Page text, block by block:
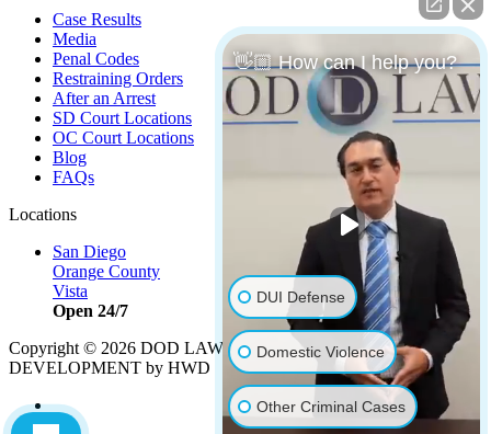
Case Results
Media
Penal Codes
Restraining Orders
After an Arrest
SD Court Locations
OC Court Locations
Blog
FAQs
Locations
San Diego
Orange County
Vista
Open 24/7
Copyright © 2026 DOD LAW | Strategy byPBS, LLC|
DEVELOPMENT by HWD
👋🏼 How can I help you?
DUI Defense
Domestic Violence
Other Criminal Cases